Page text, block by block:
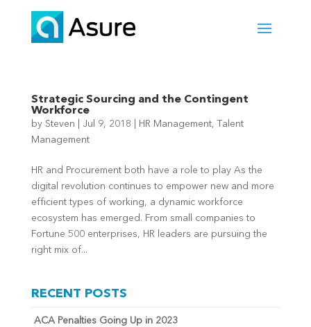
Strategic Sourcing and the Contingent
Workforce
by Steven Jul 9, 2018 HR Management,
Talent
Management
HR and Procurement both have a role to play As the
digital revolution continues to empower new and more
efficient types of working, a dynamic workforce
ecosystem has emerged. From small companies to
Fortune 500 enterprises, HR leaders are pursuing the
right mix of...
RECENT POSTS
ACA Penalties Going Up in 2023